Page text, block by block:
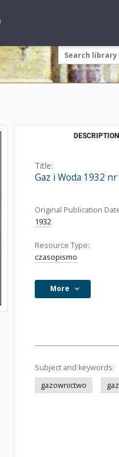
DESCRIPTION
Title:
Gaz i Woda 1932 nr
Original Publication
1932
Resource Type:
czasopismo
More
Subject and keywords:
gazownictwo